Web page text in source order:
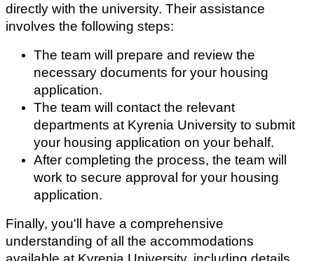
directly with the university. Their assistance
involves the following steps:
The team will prepare and review the
necessary documents for your housing
application.
The team will contact the relevant
departments at Kyrenia University to submit
your housing application on your behalf.
After completing the process, the team will
work to secure approval for your housing
application.
Finally, you'll have a comprehensive
understanding of all the accommodations